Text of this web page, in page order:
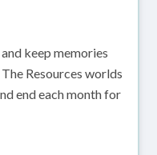
keep memories
Resources worlds
end each month for